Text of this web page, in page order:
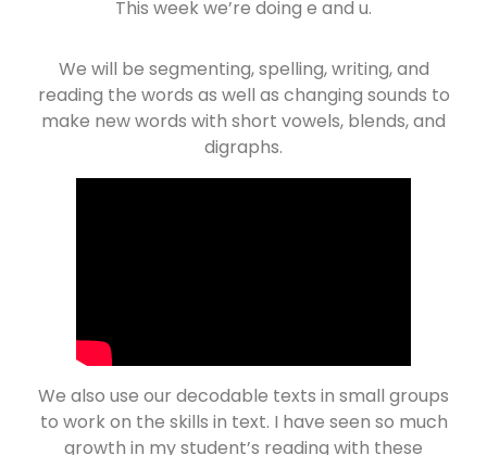
This week we’re doing e and u.
We will be segmenting, spelling, writing, and
reading the words as well as changing sounds to
make new words with short vowels, blends, and
digraphs.
We also use our decodable texts in small groups
to work on the skills in text. I have seen so much
growth in my student’s reading with these